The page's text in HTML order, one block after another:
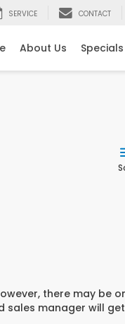
SERVICE CONTACT
About Us Specials
there may be
sales manager will